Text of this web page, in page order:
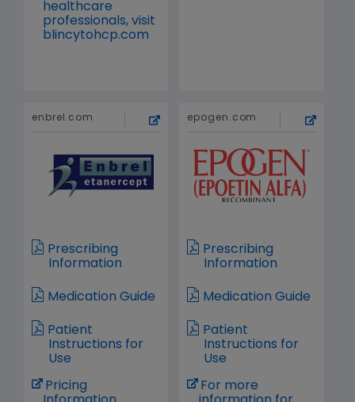
healthcare
professionals, visit
blincytohcp.com
enbrel.com
Prescribing
Information
Medication Guide
Patient
Instructions for
Use
Pricing
epogen.com
Prescribing
Information
Medication Guide
Patient
Instructions for
Use
For more